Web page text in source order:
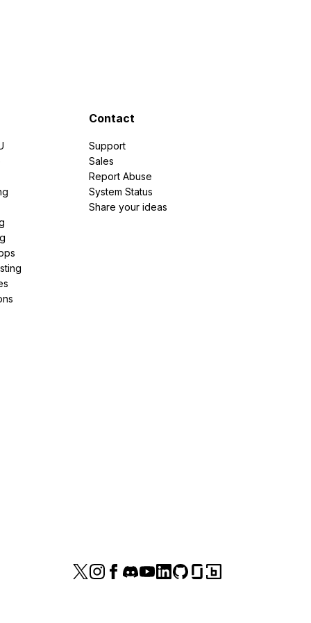
Contact
Support
Sales
Report Abuse
System Status
Share your ideas